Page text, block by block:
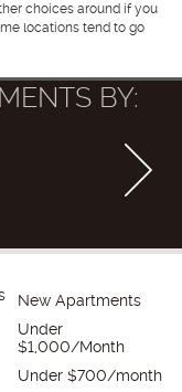
choices around if you
locations tend to go
BY:
New Apartments
Under
$1,000/Month
Under $700/month